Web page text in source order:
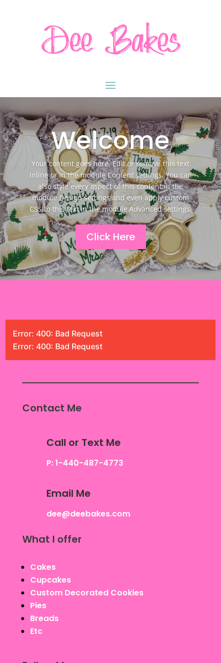
Welcome
Your content goes here. Edit or remove this text
inline or in the module Content settings. You can
also style every aspect of this content in the
module Design settings and even apply custom
CSS to this text in the module Advanced settings.
Click Here
Error: 400: Bad Request
Error: 400: Bad Request
Contact Me
Call or Text Me
P: 1-440-487-4773
Email Me
dee@deebakes.com
What I offer
Cakes
Cupcakes
Custom Decorated Cookies
Pies
Breads
Etc